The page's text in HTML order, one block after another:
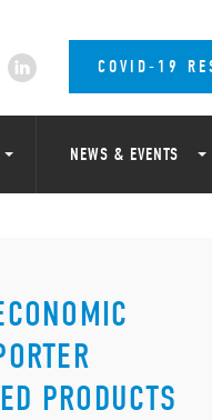
COVID-19
NEWS & EVENTS
PRODUCTS